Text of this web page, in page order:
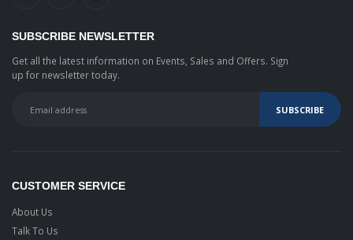
SUBSCRIBE NEWSLETTER
Get all the latest information on Events, Sales and Offers. Sign
up for newsletter today.
CUSTOMER SERVICE
About Us
Talk To Us